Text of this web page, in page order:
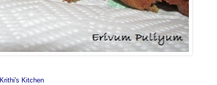
Krithi's Kitchen